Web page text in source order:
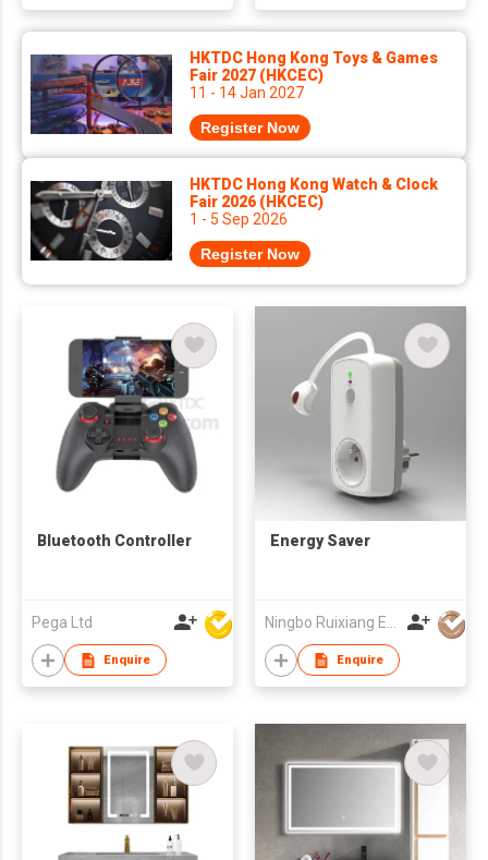
HKTDC Hong Kong Toys & Games
Fair 2027 (HKCEC)
11 - 14 Jan 2027
Register Now
HKTDC Hong Kong Watch & Clock
Fair 2026 (HKCEC)
1 - 5 Sep 2026
Register Now
Bluetooth Controller
Pega Ltd
Enquire
Energy Saver
Ningbo Ruixiang Electrical Co Ltd
Enquire